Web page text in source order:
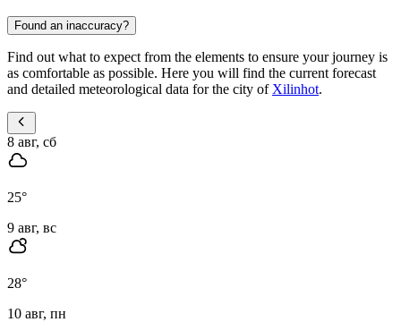
Found an inaccuracy?
Find out what to expect from the elements to ensure your journey is
as comfortable as possible. Here you will find the current forecast
and detailed meteorological data for the city of Xilinhot.
8 авг, сб
25°
9 авг, вс
28°
10 авг, пн